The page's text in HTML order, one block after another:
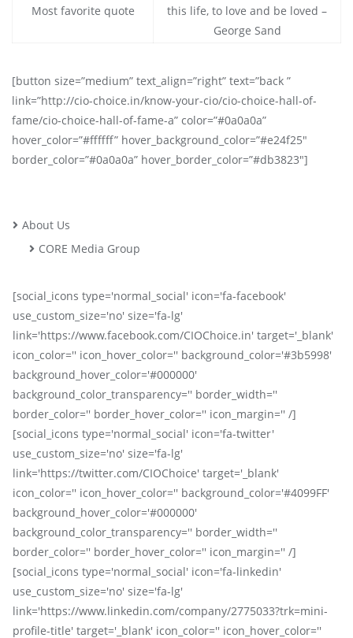
Most favorite quote
this life, to love and be loved –
George Sand
[button size=”medium” text_align=”right” text=”back ”
link=”http://cio-choice.in/know-your-cio/cio-choice-hall-of-
fame/cio-choice-hall-of-fame-a” color=”#0a0a0a”
hover_color=”#ffffff” hover_background_color=”#e24f25″
border_color=”#0a0a0a” hover_border_color=”#db3823″]
About Us
CORE Media Group
[social_icons type='normal_social' icon='fa-facebook'
use_custom_size='no' size='fa-lg'
link='https://www.facebook.com/CIOChoice.in' target='_blank'
icon_color='' icon_hover_color='' background_color='#3b5998'
background_hover_color='#000000'
background_color_transparency='' border_width=''
border_color='' border_hover_color='' icon_margin='' /]
[social_icons type='normal_social' icon='fa-twitter'
use_custom_size='no' size='fa-lg'
link='https://twitter.com/CIOChoice' target='_blank'
icon_color='' icon_hover_color='' background_color='#4099FF'
background_hover_color='#000000'
background_color_transparency='' border_width=''
border_color='' border_hover_color='' icon_margin='' /]
[social_icons type='normal_social' icon='fa-linkedin'
use_custom_size='no' size='fa-lg'
link='https://www.linkedin.com/company/2775033?trk=mini-
profile-title' target='_blank' icon_color='' icon_hover_color=''